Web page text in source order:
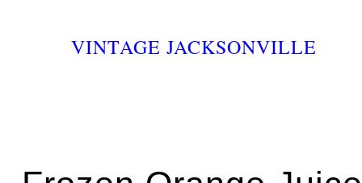
VINTAGE JACKSONVILLE